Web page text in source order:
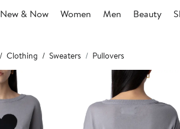
New & Now Women Men Beauty
Clothing Sweaters Pullovers